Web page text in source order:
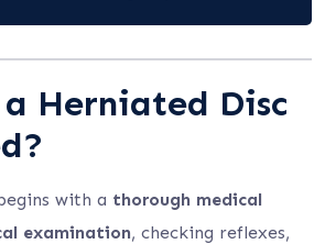
Herniated Disc
with a thorough medical
examination, checking reflexes,